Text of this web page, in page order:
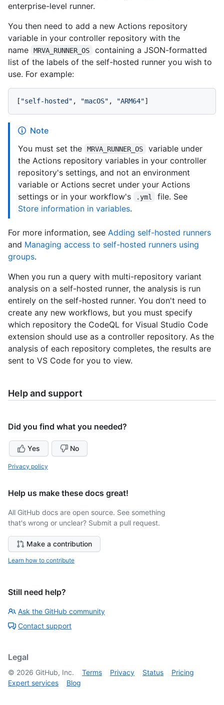
enterprise-level runner.
You then need to add a new Actions repository
variable in your controller repository with the
name
MRVA_RUNNER_OS
containing a JSON-formatted
list of the labels of the self-hosted runner you wish to
use. For example:
[ "self-hosted" , "macOS" , "ARM64"]
Note
You must set the
MRVA_RUNNER_OS
variable under
the Actions repository variables in your controller
repository's settings, and not an environment
variable or Actions secret under your Actions
settings or in your workflow's
.yml
file. See
Store information in variables.
For more information, see Adding self-hosted runners
and Managing access to self-hosted runners using
groups.
When you run a query with multi-repository variant
analysis on a self-hosted runner, the analysis is run
entirely on the self-hosted runner. You don't need to
create any new workflows, but you must specify
which repository the CodeQL for Visual Studio Code
extension should use as a controller repository. As the
analysis of each repository completes, the results are
sent to VS Code for you to view.
Help and support
Did you find what you needed?
Yes No
Privacy policy
Help us make these docs great!
All GitHub docs are open source. See something
that's wrong or unclear? Submit a pull request.
Make a contribution
Learn how to contribute
Still need help?
Ask the GitHub community
Contact support
Legal
© 2026 GitHub, Inc. Terms Privacy Status
Pricing
Expert services
Blog